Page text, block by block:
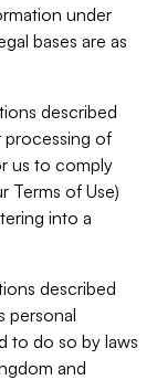
under
bases are as
described
processing of
us to comply
Terms of Use)
into a
described
personal
to do so by laws
and